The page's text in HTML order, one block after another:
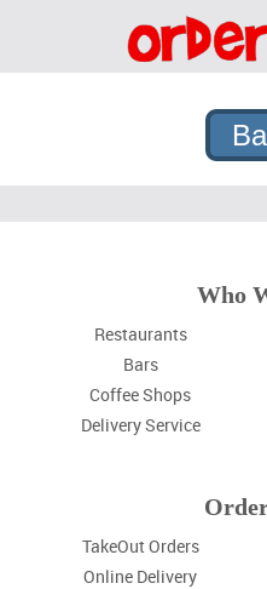
Who
Restaurants
Bars
Coffee Shops
Delivery Service
TakeOut Orders
Online Delivery